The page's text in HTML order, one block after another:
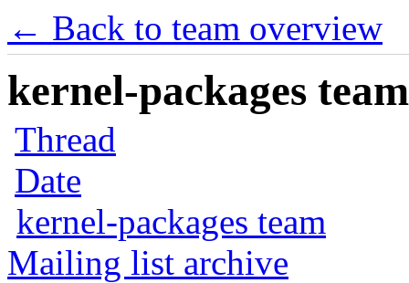
← Back to team overview
kernel-packages
Thread
Date
kernel-packages team
Mailing list archive